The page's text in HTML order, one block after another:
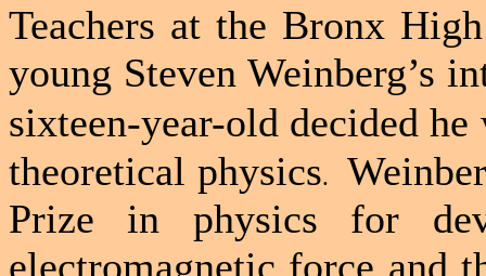
Teachers at the Bronx
young Steven Weinberg’s
sixteen-year-old decided
theoretical physics.
Prize in physics for
electromagnetic force and